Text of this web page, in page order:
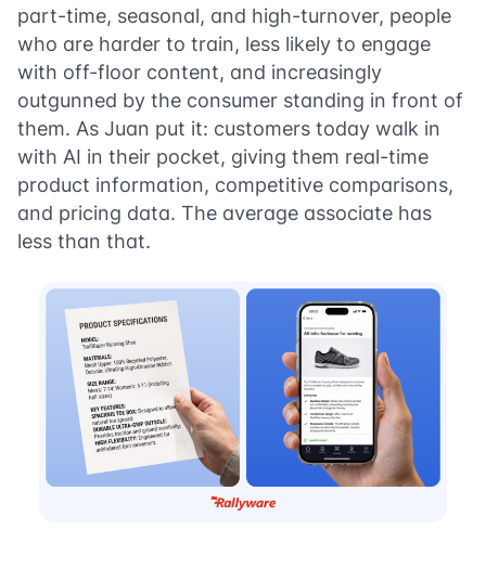
part-time, seasonal, and high-turnover, people
who are harder to train, less likely to engage
with off-floor content, and increasingly
outgunned by the consumer standing in front of
them. As Juan put it: customers today walk in
with AI in their pocket, giving them real-time
product information, competitive comparisons,
and pricing data. The average associate has
less than that.